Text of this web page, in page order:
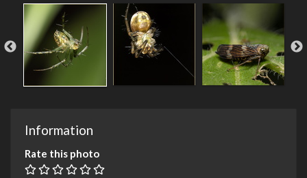
Information
Rate this photo